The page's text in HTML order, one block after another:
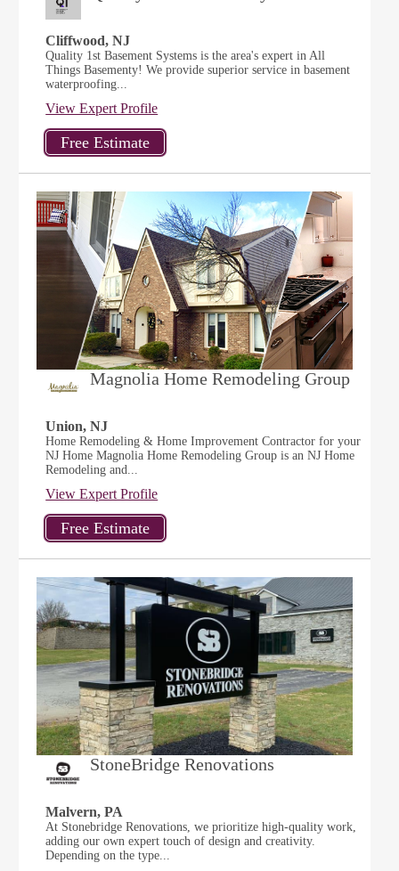
Cliffwood, NJ
Quality 1st Basement Systems is the area's expert in All
Things Basementy! We provide superior service in basement
waterproofing...
View Expert Profile
Magnolia Home Remodeling Group
Union, NJ
Home Remodeling & Home Improvement Contractor for your
NJ Home Magnolia Home Remodeling Group is an NJ Home
Remodeling and...
View Expert Profile
StoneBridge Renovations
Malvern, PA
At Stonebridge Renovations, we prioritize high-quality work,
adding our own expert touch of design and creativity.
Depending on the type...